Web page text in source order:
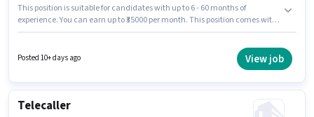
This position is suitable for candidates with up to 6 - 60 months of
experience. You can earn up to ₹35000 per month. This position comes with
a Full Time role with Day Shift and a 6 days working week. Applicants
Posted 10+ days ago View job
Telecaller